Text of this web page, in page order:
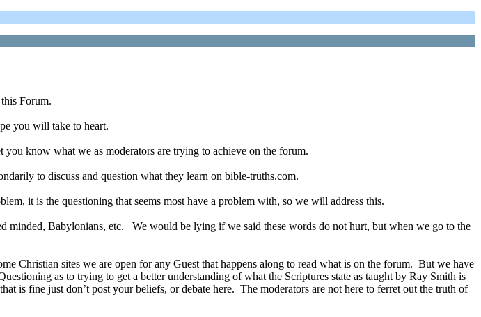
Forum.
you will take to heart.
know what we as moderators are trying to achieve on the forum.
to discuss and question what they learn on bible-truths.com.
it is the questioning that seems most have a problem with, so we will address this.
minded, Babylonians, etc. We would be lying if we said these words do not hurt, but when we go to the
Christian sites we are open for any Guest that happens along to read what is on the forum. But we have
as to trying to get a better understanding of what the Scriptures state as taught by Ray Smith is
fine just don’t post your beliefs, or debate here. The moderators are not here to ferret out the truth of